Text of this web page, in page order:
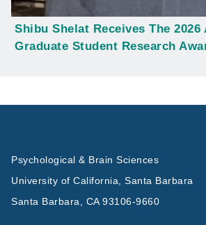
Shibu Shelat Receives The 2026
Graduate Student Research
Psychological & Brain Sciences
University of California, Santa Barbara
Santa Barbara, CA 93106-9660